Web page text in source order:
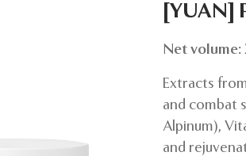
[YUAN]
Net volume:
Extracts
and combat
Alpinum),
and